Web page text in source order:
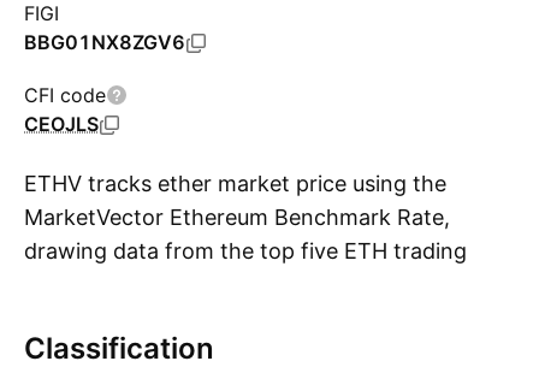
FIGI
BBG01NX8ZGV6
CFI code
CEOJLS
ETHV tracks ether market price using the
MarketVector Ethereum Benchmark Rate,
drawing data from the top five ETH trading
Review Report that evaluates risk factors
Classification